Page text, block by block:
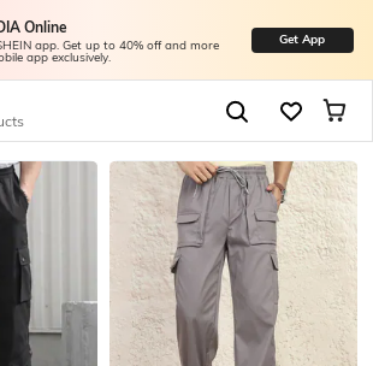
Online
app. Get up to 40% off and more
app exclusively.
Get App